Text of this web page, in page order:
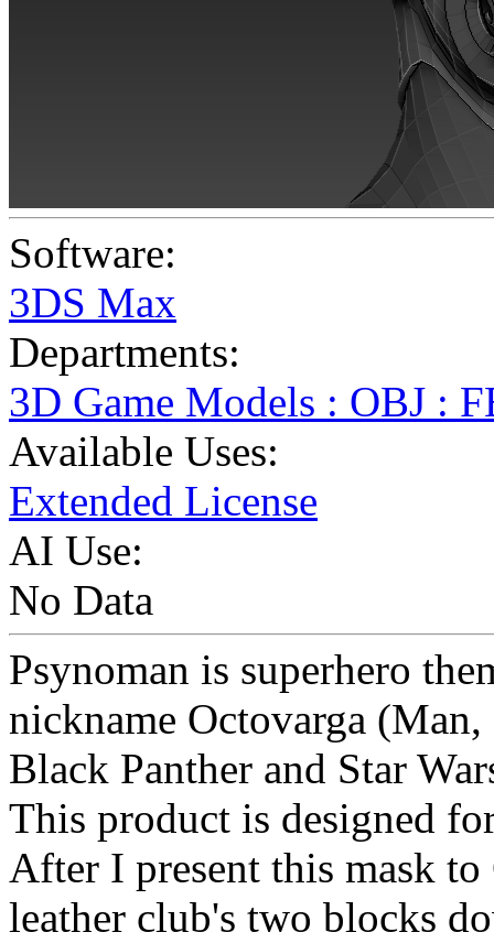
Software:
3DS Max
Departments:
3D Game Models : OBJ :
Available Uses:
Extended License
AI Use:
No Data
Psynoman is superhero
nickname Octovarga
Black Panther and Star
This product is designed
After I present this mask
leather club's two blocks